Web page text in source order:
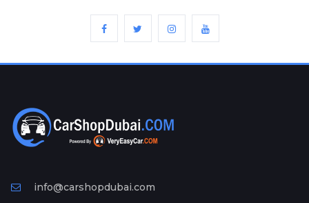
Ad
Free
Information
info@carshopdubai.com